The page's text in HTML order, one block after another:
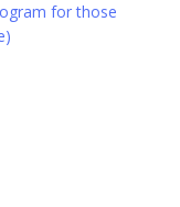
for those